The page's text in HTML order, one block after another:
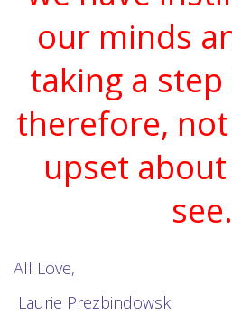
our minds
taking a step
therefore,
upset
see.
All Love,
Laurie Prezbindowski